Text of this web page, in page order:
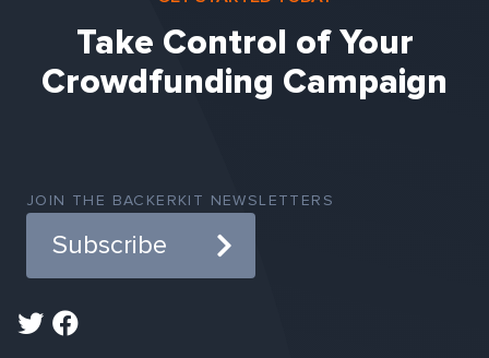
Take Control of Your
Crowdfunding Campaign
JOIN THE BACKERKIT NEWSLETTERS
Subscribe